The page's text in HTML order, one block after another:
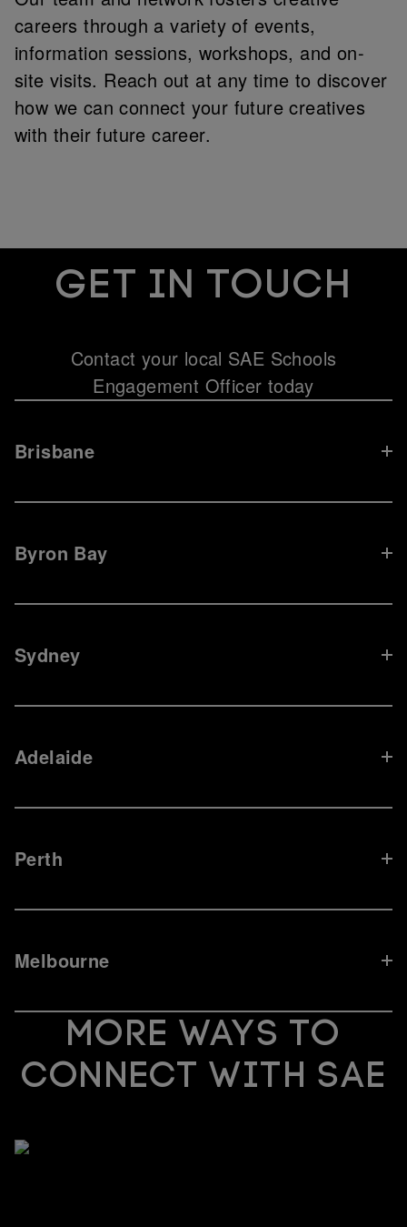
careers through a variety of events,
information sessions, workshops, and on-
site visits. Reach out at any time to discover
how we can connect your future creatives
with their future career.
Get in touch
Contact your local SAE Schools
Engagement Officer today
Brisbane
Byron Bay
Sydney
Adelaide
Perth
Melbourne
MORE WAYS TO
CONNECT WITH SAE